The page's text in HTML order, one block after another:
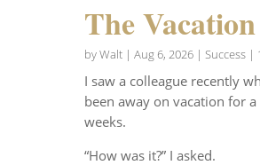
The Vacation
byWalt| Aug 6, 2026| Success|
I saw a colleague recently
been away on vacation for
weeks.
“How was it?” I asked.